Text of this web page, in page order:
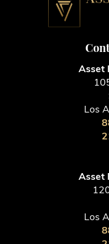
Asset
Los
Asset
Los